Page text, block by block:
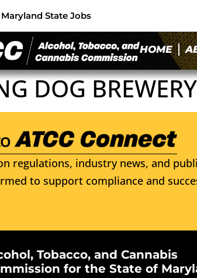
Maryland State Jobs
HOME
DOG
regulations, industry news, and
to support compliance and
Tobacco, and Cannabis
for the State of